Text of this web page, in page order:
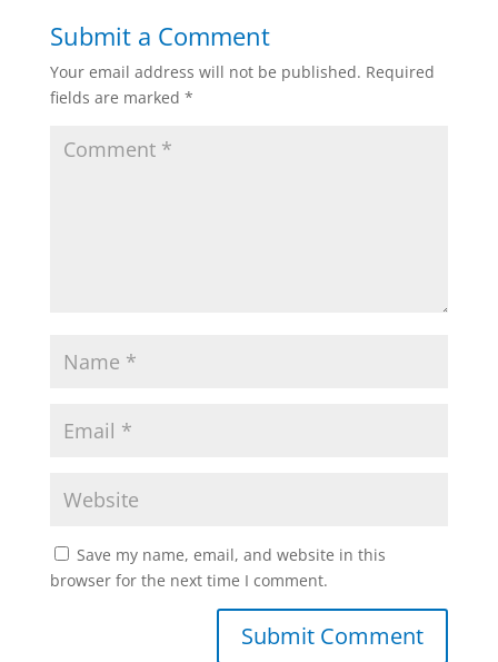
Submit a Comment
Your email address will not be published. Required
fields are marked *
Save my name, email, and website in this
browser for the next time I comment.